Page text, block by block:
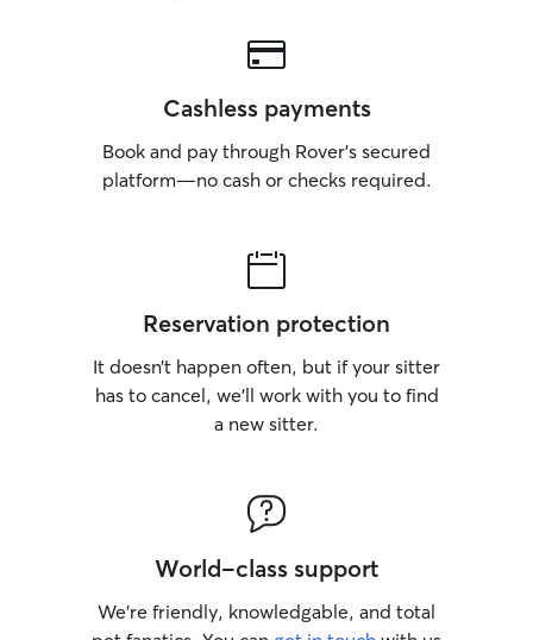
Cashless payments
Book and pay through Rover’s secured
platform—no cash or checks required.
Reservation protection
It doesn’t happen often, but if your sitter
has to cancel, we’ll work with you to find
a new sitter.
World-class support
We’re friendly, knowledgable, and total